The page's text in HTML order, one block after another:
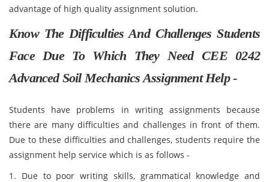
advantage of high quality assignment solution.
Know The Difficulties And Challenges Students
Face Due To Which They Need CEE 0242
Advanced Soil Mechanics Assignment Help -
Students have problems in writing assignments because
there are many difficulties and challenges in front of them.
Due to these difficulties and challenges, students require the
assignment help service which is as follows -
1. Due to poor writing skills, grammatical knowledge and